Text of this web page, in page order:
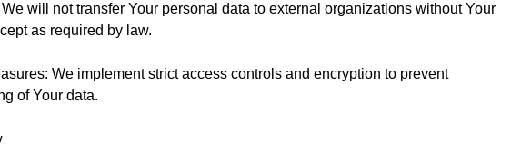
will not transfer Your personal data to external organizations without Your
as required by law.
We implement strict access controls and encryption to prevent
of Your data.